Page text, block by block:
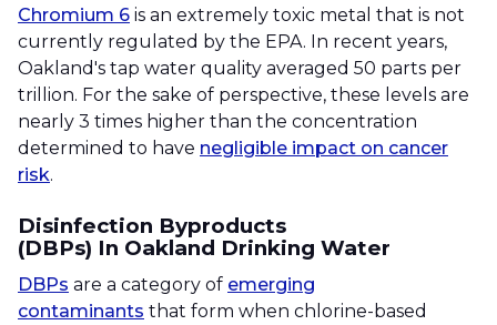
Chromium 6 is an extremely toxic metal that is not
currently regulated by the EPA. In recent years,
Oakland's tap water quality averaged 50 parts per
trillion. For the sake of perspective, these levels are
nearly 3 times higher than the concentration
determined to have negligible impact on cancer
risk.
Disinfection Byproducts
(DBPs) In Oakland Drinking Water
DBPs are a category of emerging
contaminants that form when chlorine-based